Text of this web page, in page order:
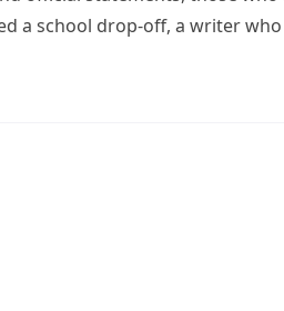
a school drop-off, a writer